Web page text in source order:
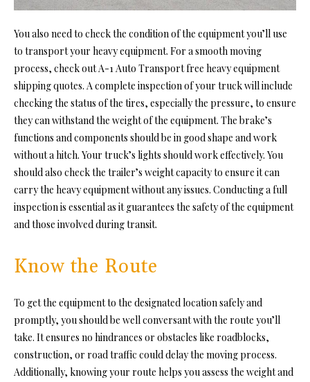
You also need to check the condition of the equipment you’ll use
to transport your heavy equipment. For a smooth moving
process, check outA-1 Auto Transport free heavy equipment
shipping quotes. A complete inspection of your truck will include
checking the status of the tires, especially the pressure, to ensure
they can withstand the weight of the equipment. The brake’s
functions and components should be in good shape and work
without a hitch. Your truck’s lights should work effectively. You
should also check the trailer’s weight capacity to ensure it can
carry the heavy equipment without any issues. Conducting a full
inspection is essential as it guarantees the safety of the equipment
and those involved during transit.
Know the Route
To get the equipment to the designated location safely and
promptly, you should be well conversant with the route you’ll
take. It ensures no hindrances or obstacles like roadblocks,
construction, or road traffic coulddelay the moving process.
Additionally, knowing your route helps you assess the weight and